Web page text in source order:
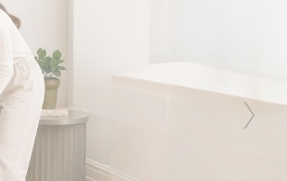
Next